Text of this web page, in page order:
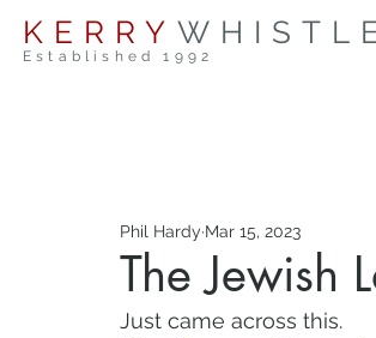
KERRY
Established 1992
The Jewish
Phil Hardy Mar 15, 2023
Just came across this.